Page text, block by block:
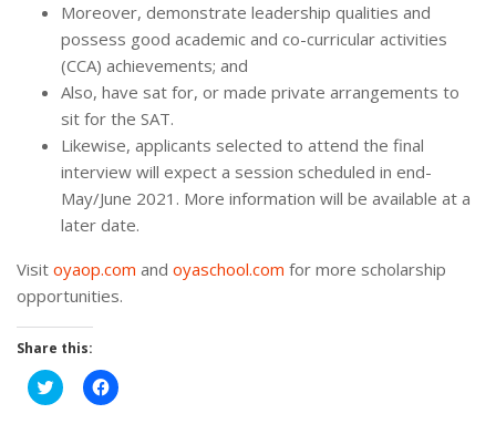
Moreover, demonstrate leadership qualities and
possess good academic and co-curricular activities
(CCA) achievements; and
Also, have sat for, or made private arrangements to
sit for the SAT.
Likewise, applicants selected to attend the final
interview will expect a session scheduled in end-
May/June 2021. More information will be available at a
later date.
Visit oyaop.com and oyaschool.com for more scholarship
opportunities.
Share this:
Click
to
Click
to